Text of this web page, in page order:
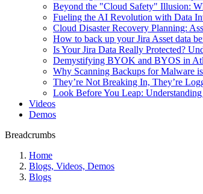
Beyond the "Cloud Safety" Illusion:
Fueling the AI Revolution with Data
Cloud Disaster Recovery Planning:
How to back up your Jira Asset data
Is Your Jira Data Really Protected?
Demystifying BYOK and BYOS in
Why Scanning Backups for Malware
They’re Not Breaking In, They’re
Look Before You Leap:
Videos
Demos
Breadcrumbs
Home
Blogs, Videos, Demos
Blogs